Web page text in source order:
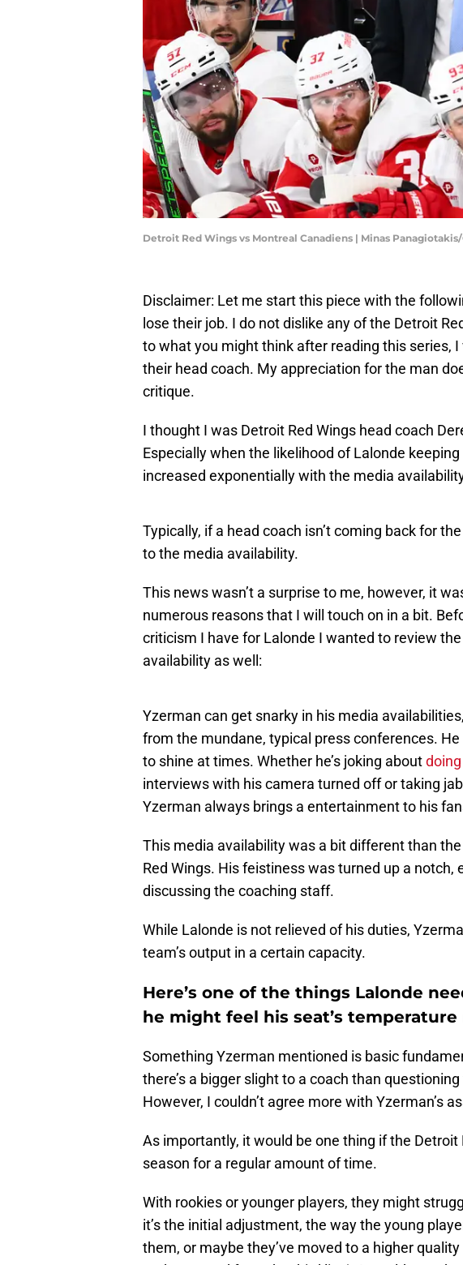
Detroit Red Wings vs Montreal Canadiens | Minas
Disclaimer: Let me start this piece with the
lose their job. I do not dislike any of the Detroit
to what you might think after reading this series,
their head coach. My appreciation for the man
critique.
I thought I was Detroit Red Wings head coach
Especially when the likelihood of Lalonde
increased exponentially with the media
Typically, if a head coach isn’t coming back for
to the media availability.
This news wasn’t a surprise to me, however, it
numerous reasons that I will touch on in a bit.
criticism I have for Lalonde I wanted to review
availability as well:
Yzerman can get snarky in his media
from the mundane, typical press conferences.
to shine at times. Whether he’s joking about
interviews with his camera turned off or taking
Yzerman always brings a entertainment to his
This media availability was a bit different than
Red Wings. His feistiness was turned up a notch,
discussing the coaching staff.
While Lalonde is not relieved of his duties,
team’s output in a certain capacity.
Here’s one of the things Lalonde
he might feel his seat’s temperature
Something Yzerman mentioned is basic
there’s a bigger slight to a coach than
However, I couldn’t agree more with Yzerman’s
As importantly, it would be one thing if the
season for a regular amount of time.
With rookies or younger players, they might
it’s the initial adjustment, the way the young
them, or maybe they’ve moved to a higher